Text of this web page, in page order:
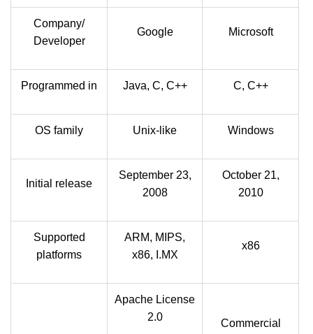
Company/
Developer
Google Microsoft
Programmed in Java, C, C++ C, C++
OS family Unix-like Windows
Initial release
September 23,
2008
October 21,
2010
Supported
platforms
ARM, MIPS,
x86, I.MX
x86
Apache License
2.0
Commercial